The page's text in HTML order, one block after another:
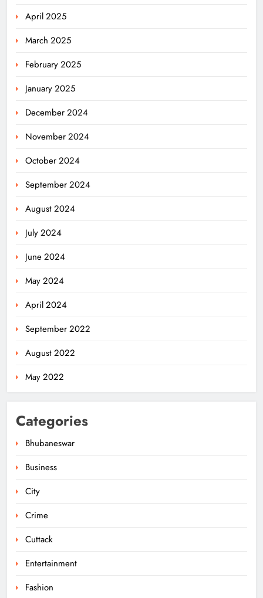
April 2025
March 2025
February 2025
January 2025
December 2024
November 2024
October 2024
September 2024
August 2024
July 2024
June 2024
May 2024
April 2024
September 2022
August 2022
May 2022
Categories
Bhubaneswar
Business
City
Crime
Cuttack
Entertainment
Fashion
7